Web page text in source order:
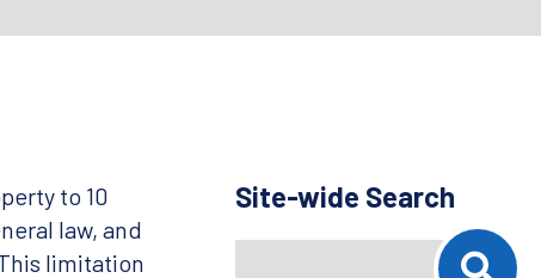
to 10
law, and
limitation
Site-wide Search
When autocomplete results are